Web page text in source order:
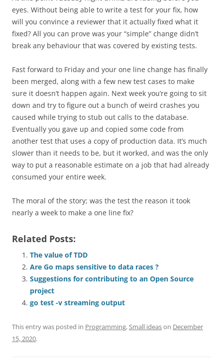
eyes. Without being able to write a test for your fix, how
will you convince a reviewer that it actually fixed what it
fixed? All you can prove was your “simple” change didn’t
break any behaviour that was covered by existing tests.
Fast forward to Friday and your one line change has finally
been merged, along with a few new test cases to make
sure it doesn’t happen again. Next week you’re going to sit
down and try to figure out a bunch of weird crashes you
caused while trying to stub out calls to the database.
Eventually you gave up and copied some code from
another test that uses a copy of production data. It’s much
slower than it needs to be, but it worked, and was the only
way to put a reasonable estimate on a job that had already
consumed your entire week.
The moral of the story; was the test the reason it took
nearly a week to make a one line fix?
Related Posts:
The value of TDD
Are Go maps sensitive to data races ?
Suggestions for contributing to an Open Source
project
go test -v streaming output
This entry was posted in Programming,Small ideason December
15, 2020.